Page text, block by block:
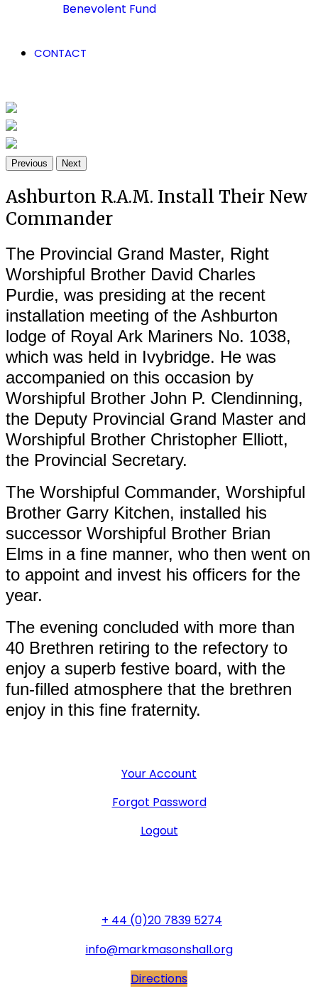
Benevolent Fund
CONTACT
Previous Next
Ashburton R.A.M. Install Their New
Commander
The Provincial Grand Master, Right
Worshipful Brother David Charles
Purdie, was presiding at the recent
installation meeting of the Ashburton
lodge of Royal Ark Mariners No. 1038,
which was held in Ivybridge. He was
accompanied on this occasion by
Worshipful Brother John P. Clendinning,
the Deputy Provincial Grand Master and
Worshipful Brother Christopher Elliott,
the Provincial Secretary.
The Worshipful Commander, Worshipful
Brother Garry Kitchen, installed his
successor Worshipful Brother Brian
Elms in a fine manner, who then went on
to appoint and invest his officers for the
year.
The evening concluded with more than
40 Brethren retiring to the refectory to
enjoy a superb festive board, with the
fun-filled atmosphere that the brethren
enjoy in this fine fraternity.
Your Account
Forgot Password
Logout
+ 44 (0)20 7839 5274
info@markmasonshall.org
Directions